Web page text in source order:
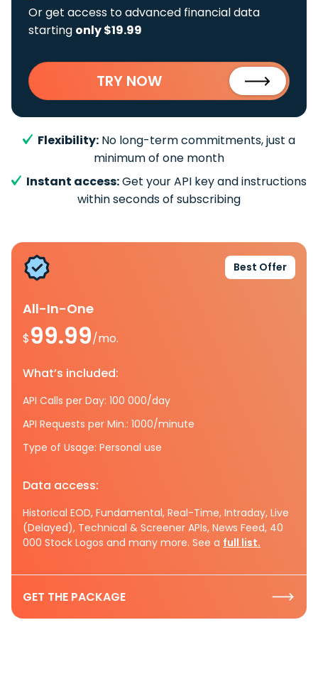
Or get access to advanced financial data
starting only $19.99
TRY NOW
Flexibility: No long-term commitments, just a
minimum of one month
Instant access:Get your API key and instructions
within seconds of subscribing
Best Offer
All-In-One
$99.99/mo.
What’s included:
API Calls per Day: 100 000/day
API Requests per Min.: 1000/minute
Type of Usage: Personal use
Data access:
Historical EOD, Fundamental, Real-Time, Intraday, Live
(Delayed), Technical & Screener APIs, News Feed, 40
000 Stock Logos and many more. See a full list.
GET THE PACKAGE